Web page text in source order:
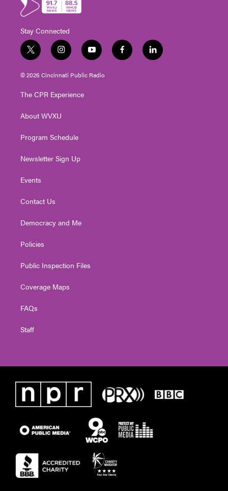
Stay Connected
t
w
i
t
e
i
n
s
t
g
a
y
o
u
t
f
a
l
i
© 2026 Cincinnati Public Radio
The CPR Experience
About WVXU
Program Schedule
Newsletter Sign Up
Events
Contact Us
Democracy and Me
Policies
Public Inspection Files
Coverage Maps
FAQs
Staff